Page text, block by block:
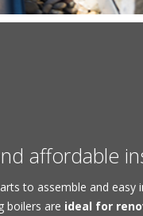
affordable
to assemble and easy
boilers are ideal for